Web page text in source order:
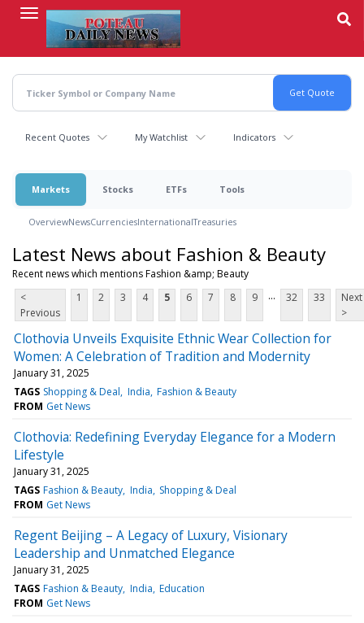
content
Recent Quotes My Watchlist Indicators
Markets Stocks ETFs Tools
OverviewNewsCurrenciesInternationalTreasuries
Latest News about Fashion & Beauty
Recent news which mentions Fashion &amp; Beauty
<
Previous
1 2 3 4 5 6 7 8 9 ... 32 33
Next
>
Clothovia Unveils Exquisite Ethnic Wear Collection for
Women: A Celebration of Tradition and Modernity
January 31, 2025
TAGS Shopping & Deal India Fashion & Beauty
FROM Get News
Clothovia: Redefining Everyday Elegance for a Modern
Lifestyle
January 31, 2025
TAGS Fashion & Beauty India Shopping & Deal
FROM Get News
Regent Beijing – A Legacy of Luxury, Visionary
Leadership and Unmatched Elegance
January 31, 2025
TAGS Fashion & Beauty India Education
FROM Get News